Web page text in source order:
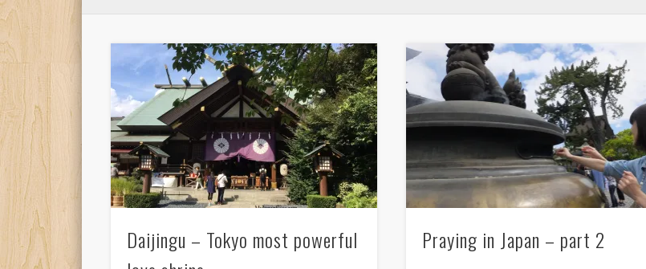
Daijingu – Tokyo most powerful
Praying in Japan – part 2